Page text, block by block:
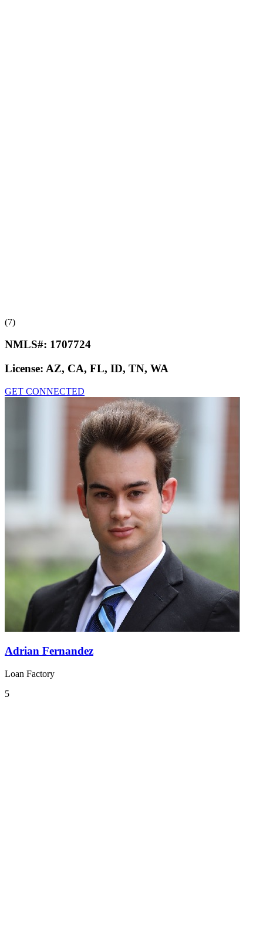
(7)
NMLS#: 1707724
License: AZ, CA, FL, ID, TN, WA
GET CONNECTED
Adrian Fernandez
Loan Factory
5